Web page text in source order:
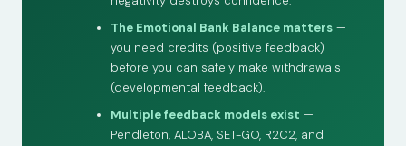
The Emotional Bank Balance matters —
you need credits (positive feedback)
before you can safely make withdrawals
(developmental feedback).
Multiple feedback models exist —
Pendleton, ALOBA, SET-GO, R2C2, and